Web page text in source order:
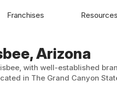
Arizona
with well-established
in The Grand Canyon
Franchises Resources